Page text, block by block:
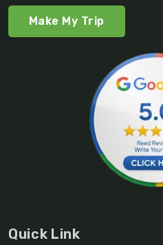
Make My Trip
Quick Link